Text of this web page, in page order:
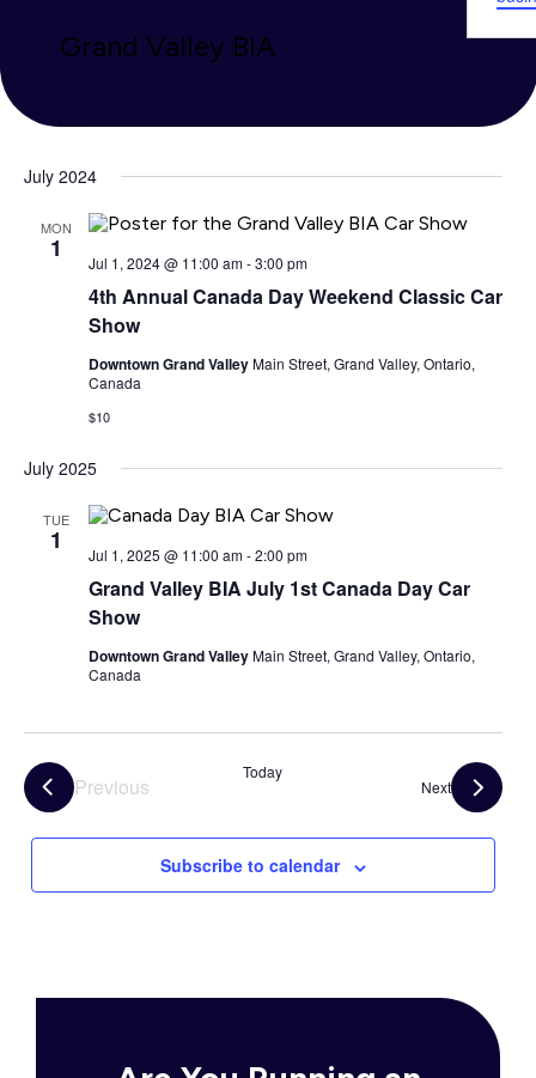
Grand Valley BIA
July 2024
MON
1
4th Annual Canada Day Weekend Classic Car
Show
Jul 1, 2024 @ 11:00 am-3:00 pm
Downtown Grand ValleyMain Street, Grand Valley, Ontario,
Canada
$10
July 2025
TUE
1
Grand Valley BIA July 1st Canada Day Car
Show
Jul 1, 2025 @ 11:00 am-2:00 pm
Downtown Grand ValleyMain Street, Grand Valley, Ontario,
Canada
Previous
Today
NextEvents
Subscribe to calendar